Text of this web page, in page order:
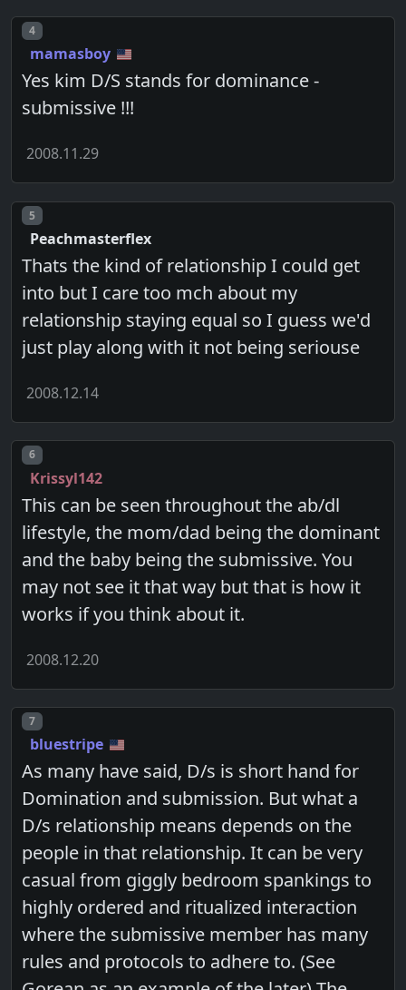
Post number
4
mamasboy
Yes kim D/S stands for dominance -
submissive !!!
2008.11.29
Post number
5
Peachmasterflex
Thats the kind of relationship I could get
into but I care too mch about my
relationship staying equal so I guess we'd
just play along with it not being seriouse
2008.12.14
Post number
6
Krissyl142
This can be seen throughout the ab/dl
lifestyle, the mom/dad being the dominant
and the baby being the submissive. You
may not see it that way but that is how it
works if you think about it.
2008.12.20
Post number
7
bluestripe
As many have said, D/s is short hand for
Domination and submission. But what a
D/s relationship means depends on the
people in that relationship. It can be very
casual from giggly bedroom spankings to
highly ordered and ritualized interaction
where the submissive member has many
rules and protocols to adhere to. (See